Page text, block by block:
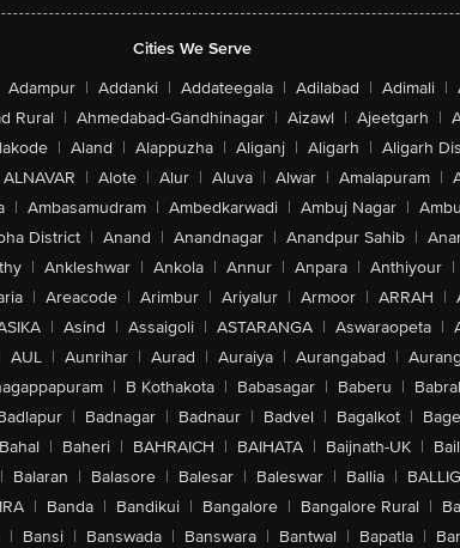
Cities We Serve
Adampur | Addanki | Addateegala | Adilabad | Adimali |
Rural | Ahmedabad-Gandhinagar | Aizawl | Ajeetgarh |
| Aland | Alappuzha | Aliganj | Aligarh | Aligarh
ALNAVAR | Alote | Alur | Aluva | Alwar | Amalapuram |
| Ambasamudram | Ambedkarwadi | Ambuj Nagar |
District | Anand | Anandnagar | Anandpur Sahib |
| Ankleshwar | Ankola | Annur | Anpara | Anthiyour |
| Areacode | Arimbur | Ariyalur | Armoor | ARRAH |
| Asind | Assaigoli | ASTARANGA | Aswaraopeta |
AUL | Aunrihar | Aurad | Auraiya | Aurangabad |
| B Kothakota | Babasagar | Baberu |
| Badnagar | Badnaur | Badvel | Bagalkot |
Bahal | Baheri | BAHRAICH | BAIHATA | Baijnath-UK |
| Balaran | Balasore | Balesar | Baleswar | Ballia |
| Banda | Bandikui | Bangalore | Bangalore Rural |
| Bansi | Banswada | Banswara | Bantwal | Bapatla |